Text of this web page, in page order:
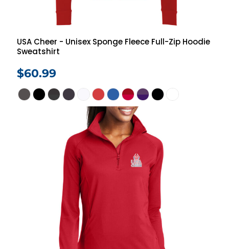
USA Cheer - Unisex Sponge Fleece Full-Zip Hoodie
Sweatshirt
$60.99